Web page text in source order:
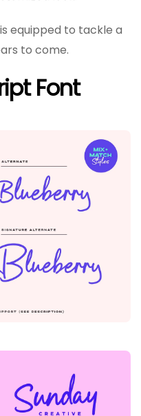
equipped to tackle a
to come.
Font